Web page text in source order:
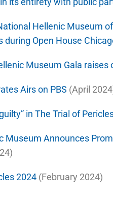
Hellenic Museum
Open House
Museum Gala raises
Airs on PBS (April
in The Trial of
Museum Announces
2024(February 2024)